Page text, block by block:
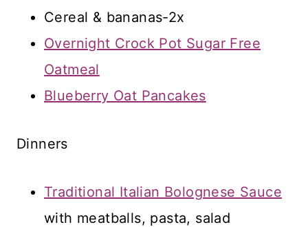
Cereal & bananas-2x
Overnight Crock Pot Sugar Free
Oatmeal
Blueberry Oat Pancakes
Dinners
Traditional Italian Bolognese Sauce
with meatballs, pasta, salad